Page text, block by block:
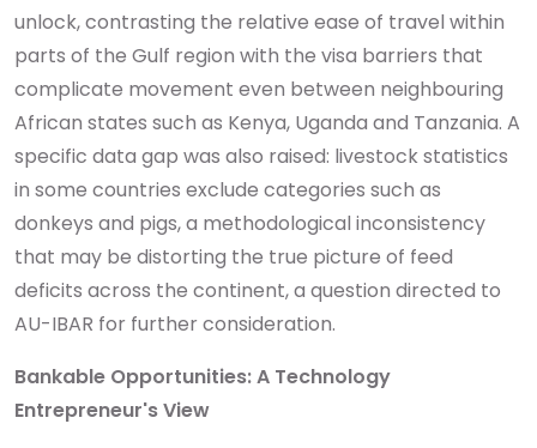
unlock, contrasting the relative ease of travel within
parts of the Gulf region with the visa barriers that
complicate movement even between neighbouring
African states such as Kenya, Uganda and Tanzania. A
specific data gap was also raised: livestock statistics
in some countries exclude categories such as
donkeys and pigs, a methodological inconsistency
that may be distorting the true picture of feed
deficits across the continent, a question directed to
AU-IBAR for further consideration.
Bankable Opportunities: A Technology
Entrepreneur's View